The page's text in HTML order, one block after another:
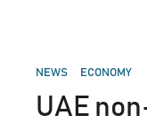
POSTED
NEWS ECONOMY
UAE